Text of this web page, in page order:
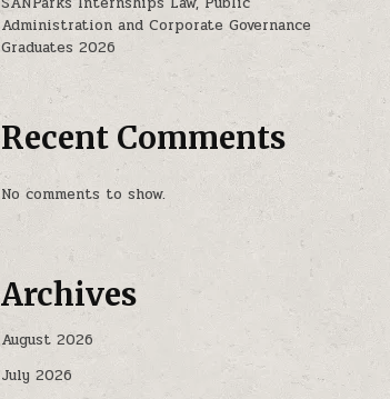
Administration and Corporate Governance
Graduates 2026
Recent Comments
No comments to show.
Archives
August 2026
July 2026